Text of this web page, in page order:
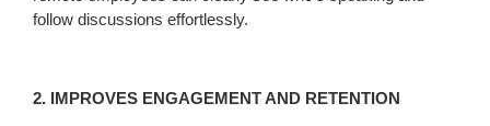
follow discussions effortlessly.
2. IMPROVES ENGAGEMENT AND RETENTION